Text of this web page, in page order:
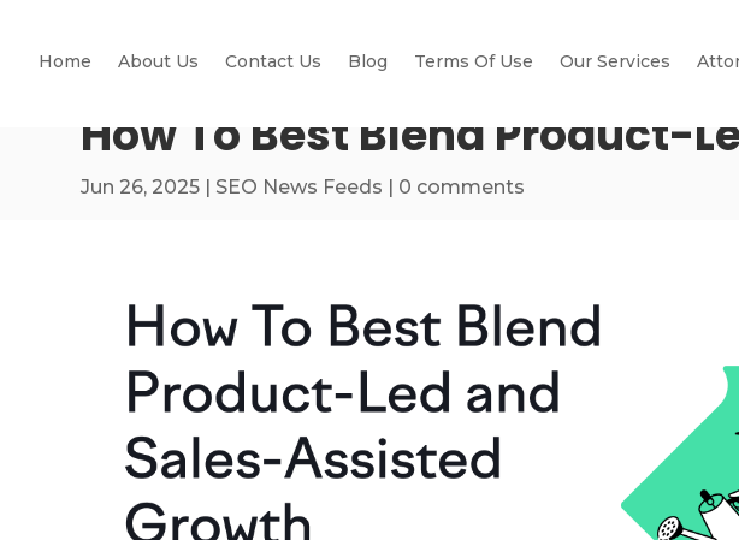
Home About Us Contact Us Blog Terms Of Use Our Services
How To Best Blend Product-
Jun 26, 2025 | SEO News Feeds | 0 comments